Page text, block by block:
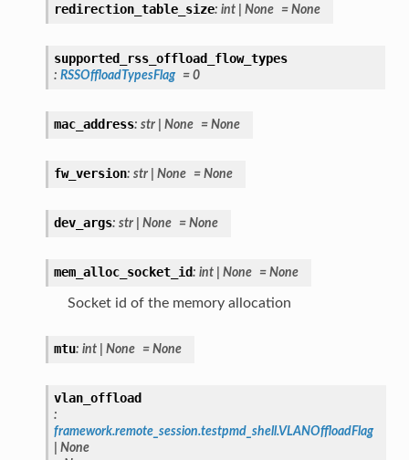
redirection_table_size: int None = None
supported_rss_offload_flow_types
: RSSOffloadTypesFlag = 0
mac_address: str None = None
fw_version: str None = None
dev_args: str None = None
mem_alloc_socket_id: int None = None
Socket id of the memory allocation
mtu: int None = None
vlan_offload
:
framework.remote_session.testpmd_shell.VLANOffloadFlag
None